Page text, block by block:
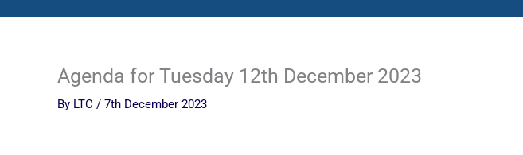
Agenda for Tuesday 12th December 2023
By LTC / 7th December 2023